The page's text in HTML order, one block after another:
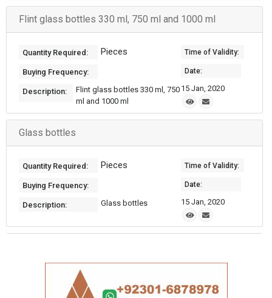
Flint glass bottles 330 ml, 750 ml and 1000 ml
Quantity Required: Pieces
Buying Frequency:
Description:
Flint glass bottles 330 ml, 750
ml and 1000 ml
Time of Validity:
Date:
15 Jan, 2020
Glass bottles
Quantity Required: Pieces
Buying Frequency:
Description: Glass bottles
Time of Validity:
Date:
15 Jan, 2020